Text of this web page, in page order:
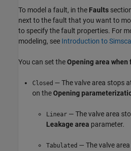
To model a fault, in the Faults
next to the fault that you want to
to specify the fault properties. For
modeling, see Introduction to
You can set theOpening area when
Closed — The valve area stops
on theOpening
Linear — The valve area
Leakage area parameter.
Tabulated — The valve